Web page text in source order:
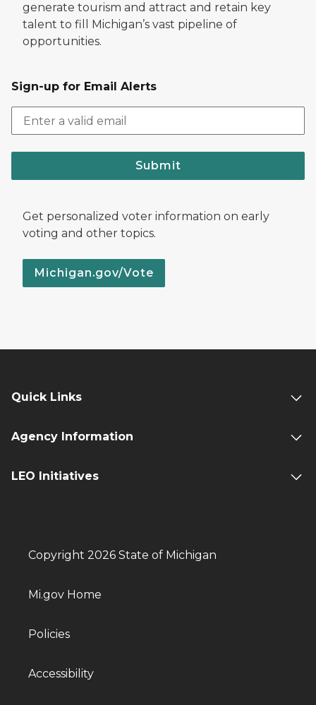
generate tourism and attract and retain key
talent to fill Michigan’s vast pipeline of
opportunities.
Sign-up for Email Alerts
Submit
Get personalized voter information on early
voting and other topics.
Michigan.gov/Vote
Quick Links
Agency Information
LEO Initiatives
Copyright 2026 State of Michigan
Mi.gov Home
Policies
Accessibility